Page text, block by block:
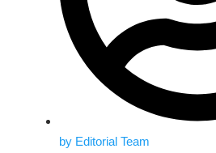
by Editorial Team